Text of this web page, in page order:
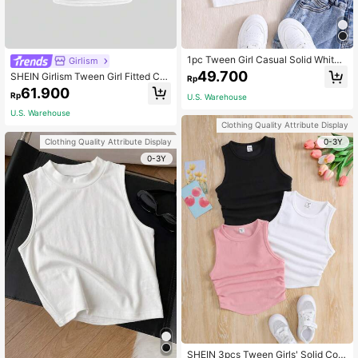
Girlism
SHEIN Girlism Tween Girl Fitted Cas
ual Crew Neck Short Sleeve Top Wi
th Side Ruching And Scrunchie
Rp61.900
U.S. Warehouse
Clothing Quality Attribute Display
0-3Y
1pc Tween Girl Casual Solid White
Knitted Ribbed Crew Neck Tank To
p
Rp49.700
U.S. Warehouse
Clothing Quality Attribute Display
0-3Y
SHEIN 3pcs Tween Girls' Solid Colo